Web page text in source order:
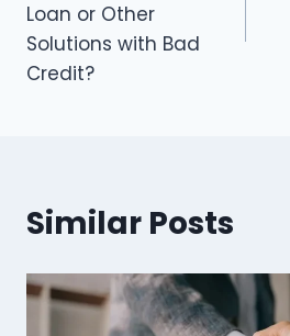
Loan or Other
Solutions with Bad
Credit?
Similar Posts